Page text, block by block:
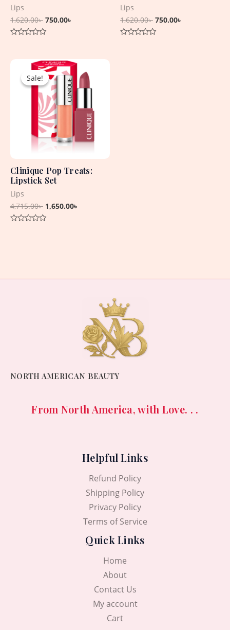
Lips
1,620.00৳ 750.00৳
of
Lips
1,620.00৳ 750.00৳
Sale!
Sale!
Clinique Pop Treats:
Lipstick Set
Lips
4,715.00৳
Original
price
was:
4,715.00৳ .
1,650.00৳
price
is:
1,650.00৳ .
NORTH AMERICAN BEAUTY
From North America, with Love. . .
Helpful Links
Refund Policy
Shipping Policy
Privacy Policy
Terms of Service
Quick Links
Home
About
Contact Us
My account
Cart